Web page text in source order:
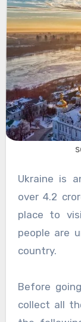
Ukraine is
over 4.2
place to
people are
country.
Before
collect all